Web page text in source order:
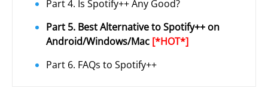
Part 4. Is Spotify++ Any Good?
Part 5. Best Alternative to Spotify++ on
Android/Windows/Mac [*HOT*]
Part 6. FAQs to Spotify++